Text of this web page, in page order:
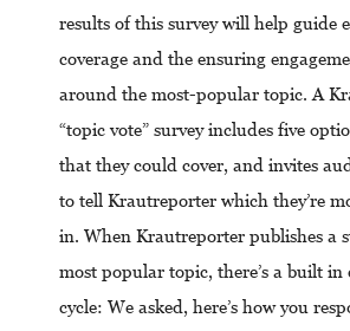
results of this survey will help guide
coverage and the ensuring
around the most-popular topic. A
“topic vote” survey includes five
that they could cover, and invites
to tell Krautreporter which they’re
in. When Krautreporter publishes a
most popular topic, there’s a built in
cycle: We asked, here’s how you